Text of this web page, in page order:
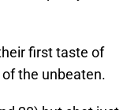
first taste of
the unbeaten.